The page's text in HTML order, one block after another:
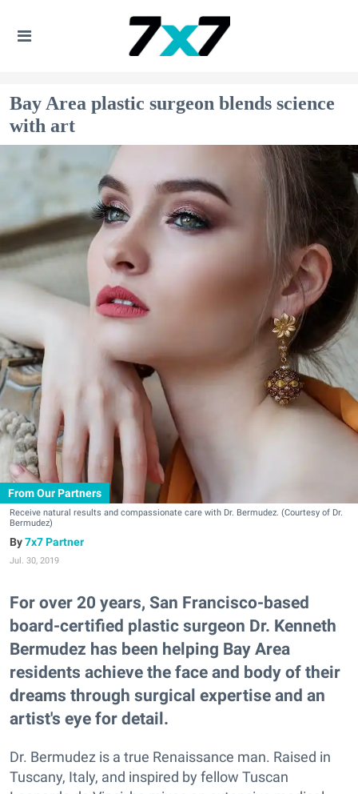
Bay Area plastic surgeon blends science
with art
From Our Partners
Receive natural results and compassionate care with Dr. Bermudez. (Courtesy of Dr.
Bermudez)
7x7 Partner
Jul. 30, 2019
For over 20 years, San Francisco-based
board-certified plastic surgeon Dr. Kenneth
Bermudez has been helping Bay Area
residents achieve the face and body of their
dreams through surgical expertise and an
artist's eye for detail.
Dr. Bermudez is a true Renaissance man. Raised in
Tuscany, Italy, and inspired by fellow Tuscan